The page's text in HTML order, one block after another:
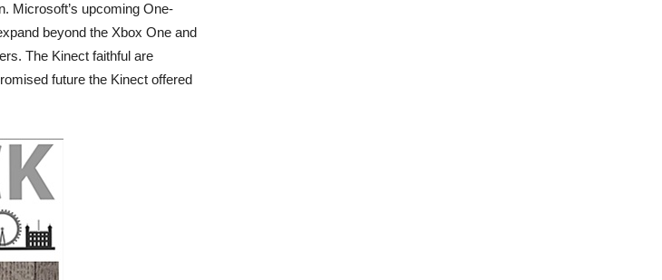
Microsoft’s upcoming One-
beyond the Xbox One and
The Kinect faithful are
future the Kinect offered